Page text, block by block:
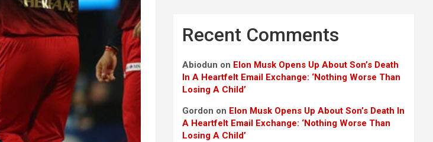
Recent Comments
Abiodun on Elon Musk Opens Up About Son’s Death
In A Heartfelt Email Exchange: ‘Nothing Worse Than
Losing A Child’
Gordon on Elon Musk Opens Up About Son’s Death In
A Heartfelt Email Exchange: ‘Nothing Worse Than
Losing A Child’